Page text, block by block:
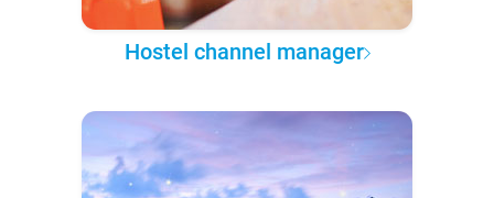
Hostel channel manager